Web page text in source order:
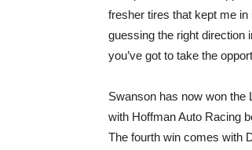
fresher tires that kept me in
guessing the right direction
you’ve got to take the
Swanson has now won the
with Hoffman Auto Racing
The fourth win comes with